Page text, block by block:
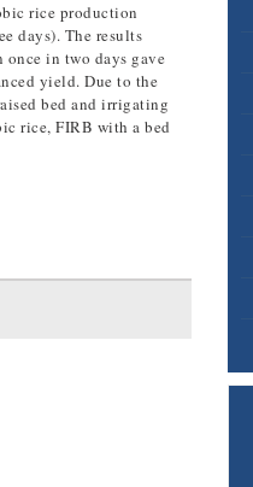
rice production
days). The results
in two days gave
yield. Due to the
bed and irrigating
rice, FIRB with a bed